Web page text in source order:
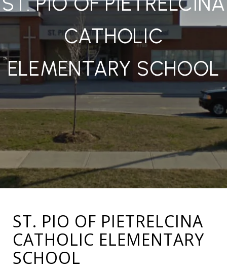
CATHOLIC
ELEMENTARY SCHOOL
ST. PIO OF PIETRELCINA
CATHOLIC ELEMENTARY
SCHOOL